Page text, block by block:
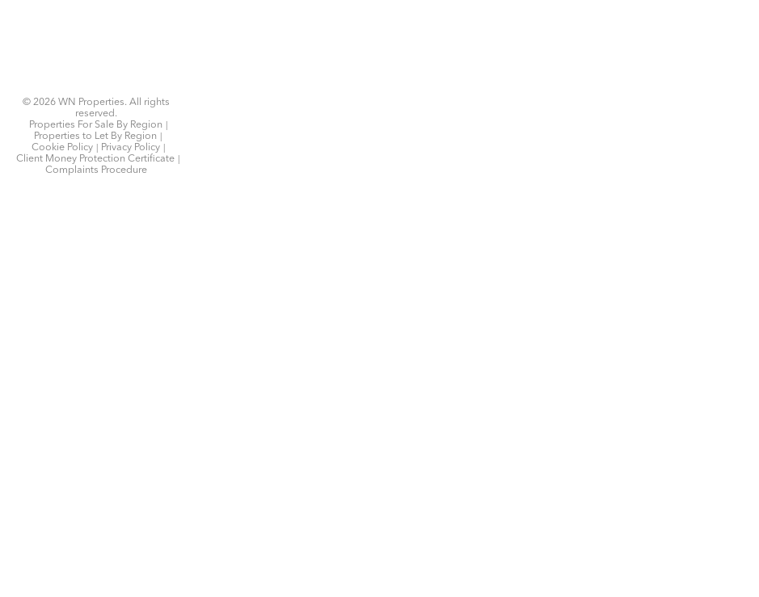
© 2026 WN Properties. All rights
reserved.
Properties For Sale By Region
Properties to Let By Region
Cookie Policy
Privacy Policy
Client Money Protection Certificate
Complaints Procedure